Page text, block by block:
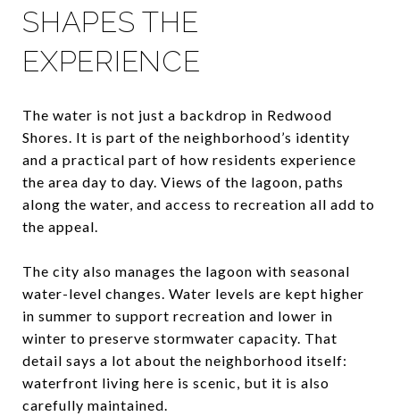
SHAPES THE
EXPERIENCE
The water is not just a backdrop in Redwood
Shores. It is part of the neighborhood’s identity
and a practical part of how residents experience
the area day to day. Views of the lagoon, paths
along the water, and access to recreation all add to
the appeal.
The city also manages the lagoon with seasonal
water-level changes. Water levels are kept higher
in summer to support recreation and lower in
winter to preserve stormwater capacity. That
detail says a lot about the neighborhood itself:
waterfront living here is scenic, but it is also
carefully maintained.